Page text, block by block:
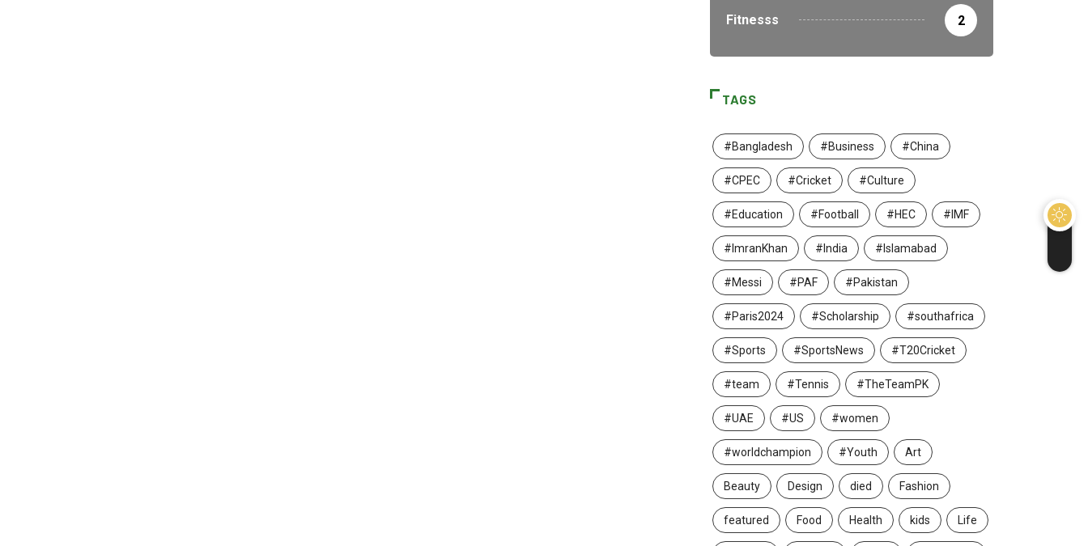
Fitnesss 2
TAGS
#Bangladesh #Business #China
#CPEC #Cricket #Culture
#Education #Football #HEC #IMF
#ImranKhan #India #Islamabad
#Messi #PAF #Pakistan
#Paris2024 #Scholarship #southafrica
#Sports #SportsNews #T20Cricket
#team #Tennis #TheTeamPK
#UAE #US #women
#worldchampion #Youth Art
Beauty Design died Fashion
featured Food Health kids Life